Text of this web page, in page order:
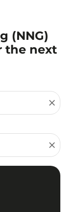
(NNG)
the next
close
close
or destination)